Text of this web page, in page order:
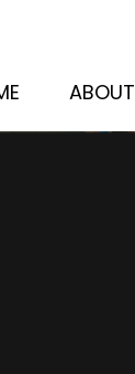
ABOUT